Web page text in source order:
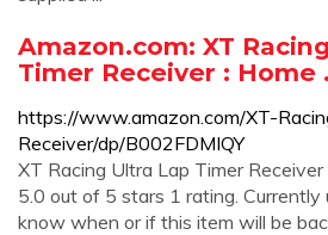
Amazon.com: XT
Timer Receiver : Home
https://www.amazon.com/XT-
Receiver/dp/B002FDMIQY
XT Racing Ultra Lap Timer Receiver
5.0 out of 5 stars 1 rating.
know when or if this item will be